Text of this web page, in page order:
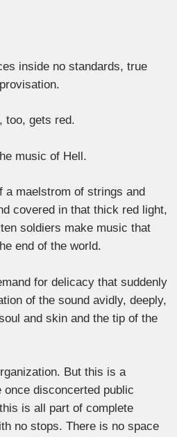
inside no standards, true
too, gets red.
music of Hell.
a maelstrom of strings and
covered in that thick red light,
soldiers make music that
end of the world.
for delicacy that suddenly
of the sound avidly, deeply,
and skin and the tip of the
But this is a
disconcerted public
is all part of complete
no stops. There is no space